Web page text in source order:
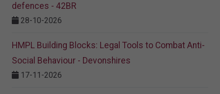
defences - 42BR
28-10-2026
HMPL Building Blocks: Legal Tools to Combat Anti-
Social Behaviour - Devonshires
17-11-2026